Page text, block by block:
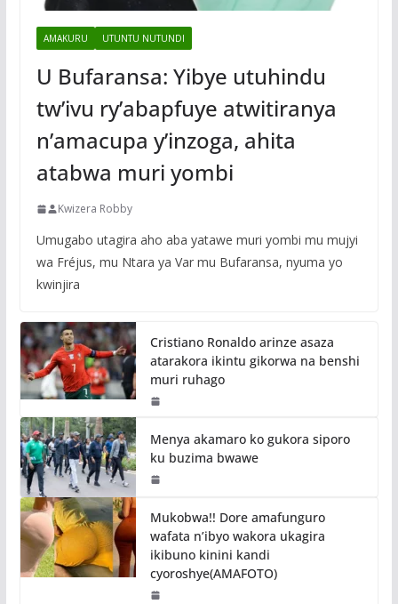
AMAKURU UTUNTU NUTUNDI
U Bufaransa: Yibye utuhindu
tw’ivu ry’abapfuye atwitiranya
n’amacupa y’inzoga, ahita
atabwa muri yombi
Kwizera Robby
Umugabo utagira aho aba yatawe muri yombi mu mujyi
wa Fréjus, mu Ntara ya Var mu Bufaransa, nyuma yo
kwinjira
Cristiano Ronaldo arinze asaza
atarakora ikintu gikorwa na benshi
muri ruhago
Menya akamaro ko gukora siporo
ku buzima bwawe
Mukobwa!! Dore amafunguro
wafata n’ibyo wakora ukagira
ikibuno kinini kandi
cyoroshye(AMAFOTO)